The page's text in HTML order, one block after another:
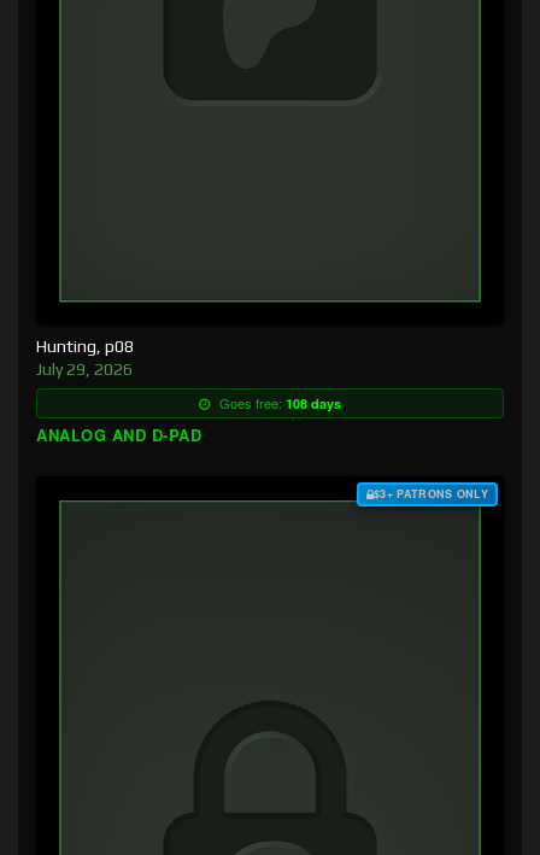
Hunting, p08
July 29, 2026
Goes free: 108 days
ANALOG AND D-PAD
$3+ PATRONS ONLY